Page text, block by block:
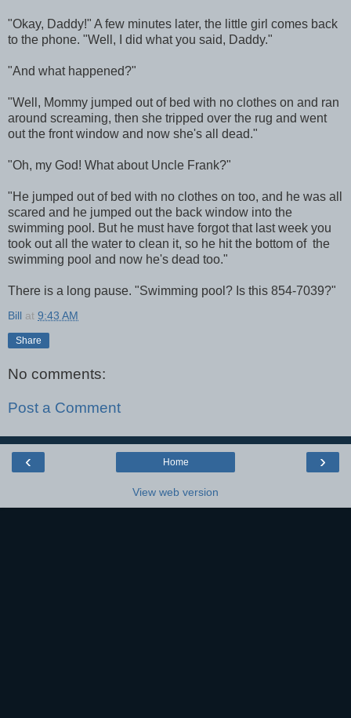
"Okay, Daddy!" A few minutes later, the little girl comes back
to the phone. "Well, I did what you said, Daddy."
"And what happened?"
"Well, Mommy jumped out of bed with no clothes on and ran
around screaming, then she tripped over the rug and went
out the front window and now she's all dead."
"Oh, my God! What about Uncle Frank?"
"He jumped out of bed with no clothes on too, and he was all
scared and he jumped out the back window into the
swimming pool. But he must have forgot that last week you
took out all the water to clean it, so he hit the bottom of the
swimming pool and now he's dead too."
There is a long pause. "Swimming pool? Is this 854-7039?"
Bill at 9:43 AM
Share
No comments:
Post a Comment
‹ ›
Home
View web version